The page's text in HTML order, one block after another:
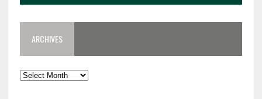
ARCHIVES
Archives